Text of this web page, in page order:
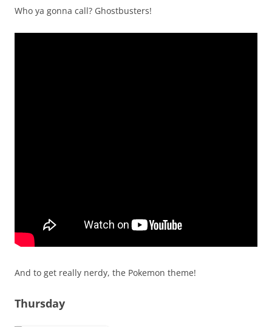
Who ya gonna call? Ghostbusters!
And to get really nerdy, the Pokemon theme!
Thursday